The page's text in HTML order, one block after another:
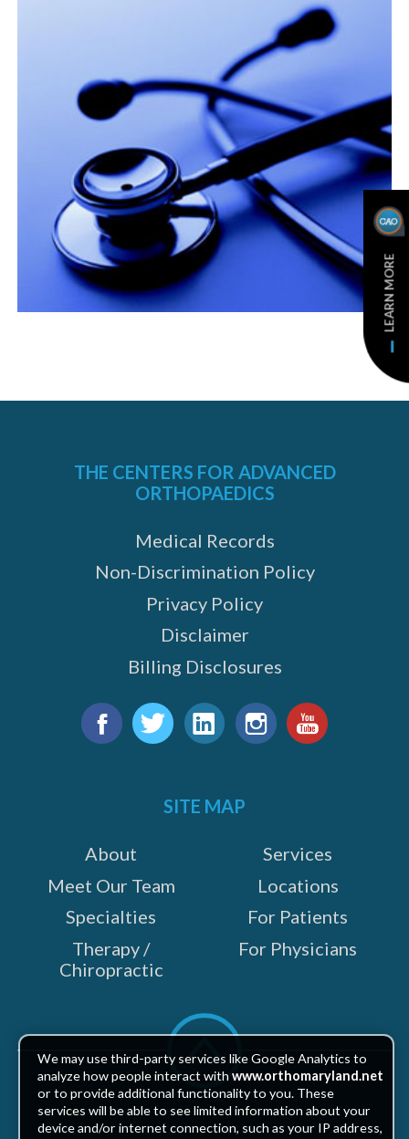
LEARN MORE
THE CENTERS FOR ADVANCED
ORTHOPAEDICS
Medical Records
Non-Discrimination Policy
Privacy Policy
Disclaimer
Billing Disclosures
SITE MAP
About
Meet Our Team
Specialties
Therapy /
Chiropractic
Services
Locations
For Patients
For Physicians
Scroll
top
We may use third-party services like Google Analytics to
analyze how people interact withwww.orthomaryland.net
or to provide additional functionality to you. These
services will be able to see limited information about your
device and/or internet connection, such as your IP address,